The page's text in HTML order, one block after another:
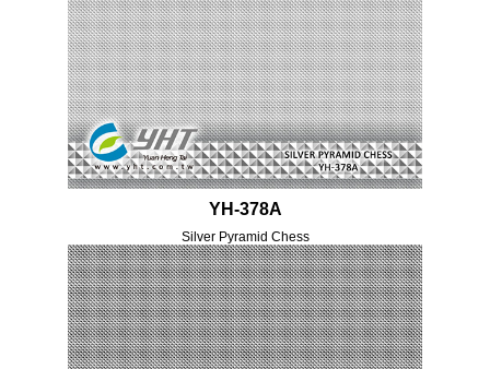
YH-378A
Silver Pyramid Chess